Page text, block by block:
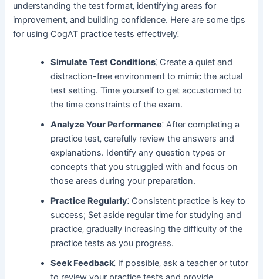
understanding the test format‚ identifying areas for
improvement‚ and building confidence. Here are some tips
for using CogAT practice tests effectively⁚
Simulate Test Conditions⁚ Create a quiet and
distraction-free environment to mimic the actual
test setting. Time yourself to get accustomed to
the time constraints of the exam.
Analyze Your Performance⁚ After completing a
practice test‚ carefully review the answers and
explanations. Identify any question types or
concepts that you struggled with and focus on
those areas during your preparation.
Practice Regularly⁚ Consistent practice is key to
success; Set aside regular time for studying and
practice‚ gradually increasing the difficulty of the
practice tests as you progress.
Seek Feedback⁚ If possible‚ ask a teacher or tutor